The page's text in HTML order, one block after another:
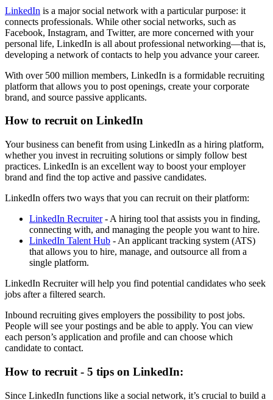
LinkedIn is a major social network with a particular purpose: it
connects professionals. While other social networks, such as
Facebook, Instagram, and Twitter, are more concerned with your
personal life, LinkedIn is all about professional networking—that is,
developing a network of contacts to help you advance your career.
With over 500 million members, LinkedIn is a formidable recruiting
platform that allows you to post openings, create your corporate
brand, and source passive applicants.
How to recruit on LinkedIn
Your business can benefit from using LinkedIn as a hiring platform,
whether you invest in recruiting solutions or simply follow best
practices. LinkedIn is an excellent way to boost your employer
brand and find the top active and passive candidates.
LinkedIn offers two ways that you can recruit on their platform:
LinkedIn Recruiter- A hiring tool that assists you in finding,
connecting with, and managing the people you want to hire.
LinkedIn Talent Hub - An applicant tracking system (ATS)
that allows you to hire, manage, and outsource all from a
single platform.
LinkedIn Recruiter will help you find potential candidates who seek
jobs after a filtered search.
Inbound recruiting gives employers the possibility to post jobs.
People will see your postings and be able to apply. You can view
each person’s application and profile and can choose which
candidate to contact.
How to recruit - 5 tips on LinkedIn:
Since LinkedIn functions like a social network, it’s crucial to build a